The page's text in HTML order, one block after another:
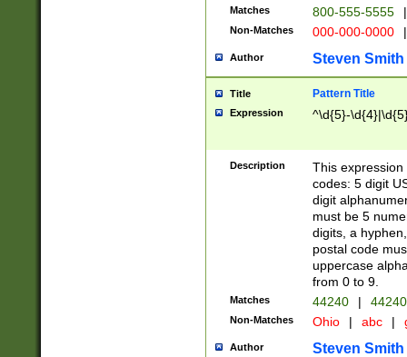
Matches 800-555-5555 |
Non-Matches 000-000-0000 |
Author Steven Smith
Title Pattern Title
Expression ^\d{5}-
Description
This
codes: 5 digit
digit
must be 5
digits, a
postal code
uppercase
from 0 to 9.
Matches 44240 |
Non-Matches Ohio | abc |
Author Steven Smith